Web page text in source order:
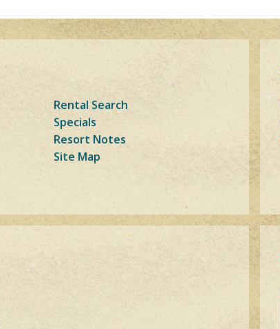
Rental Search
Specials
Resort Notes
Site Map